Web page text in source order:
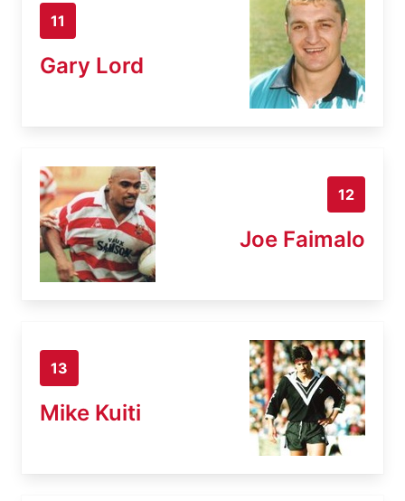
11
Gary Lord
12
Joe Faimalo
13
Mike Kuiti